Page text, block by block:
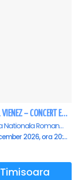
REGAL VIENEZ – CONCERT EXTRAORDINAR DE CRACIUN - Timisoara
Opera Nationala Romana , Timisoara
14 December 2026, ora 20:00
Timisoara